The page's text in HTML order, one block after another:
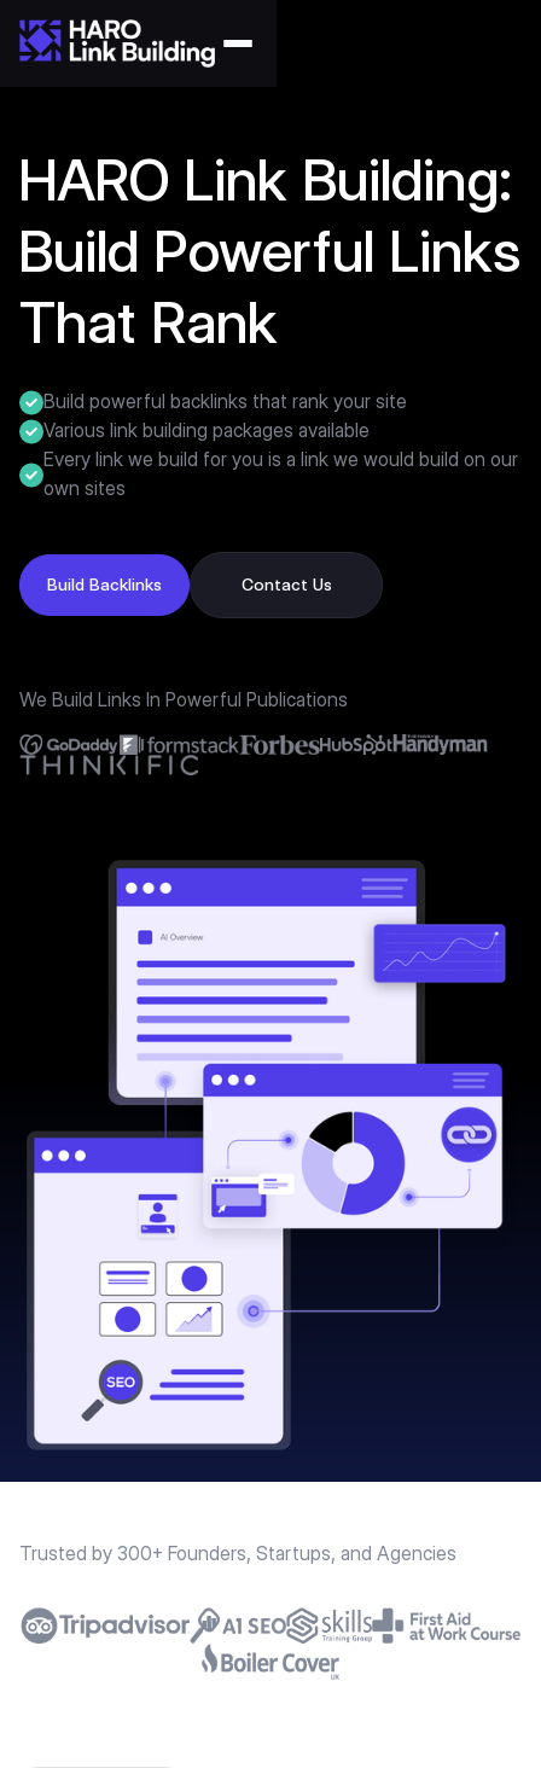
HARO Link Building:
Build Powerful Links
That Rank
Build powerful backlinks that rank your site
Various link building packages available
Every link we build for you is a link we would build on our
own sites
Build Backlinks Contact Us
We Build Links In Powerful Publications
Trusted by 300+ Founders, Startups, and Agencies